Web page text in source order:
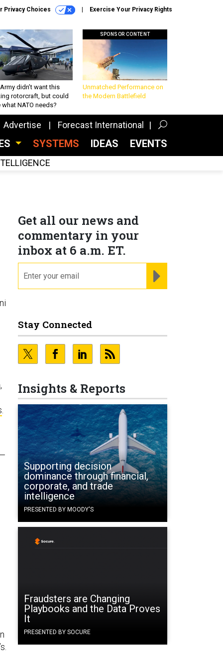
Privacy Choices Exercise Your Privacy Rights
didn’t want this
rotorcraft, but could
what NATO needs?
SPONSOR CONTENT
Unmatched Performance on
the Modern Battlefield
Advertise Forecast International
SYSTEMS IDEAS EVENTS
Get all our news and
commentary in your
inbox at 6 a.m. ET.
Stay Connected
Insights & Reports
Supporting decision
dominance through financial,
corporate, and trade
intelligence
PRESENTED BY MOODY'S
Fraudsters are Changing
Playbooks and the Data Proves
It
PRESENTED BY SOCURE